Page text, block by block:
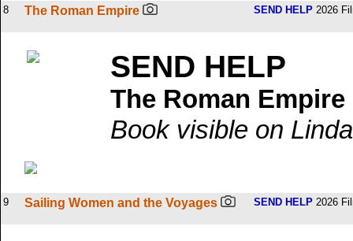
8 The Roman Empire SEND HELP 2026
SEND HELP
The Roman Empire
Book visible on
9 Sailing Women and the Voyages SEND HELP 2026